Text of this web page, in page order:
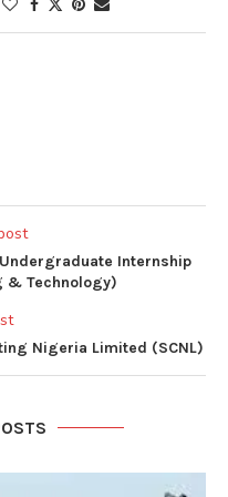
Internship
& Technology)
Nigeria Limited (SCNL)